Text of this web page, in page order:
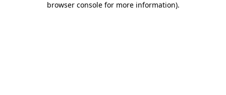
browser console for more information).